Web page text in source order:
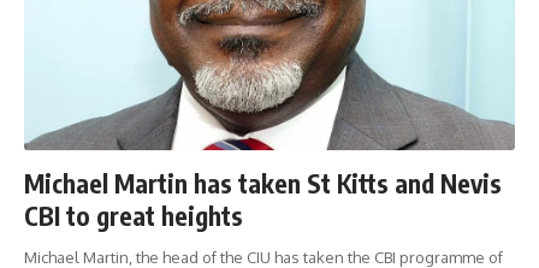
Michael Martin has taken St Kitts and Nevis
CBI to great heights
Michael Martin, the head of the CIU has taken the CBI programme of